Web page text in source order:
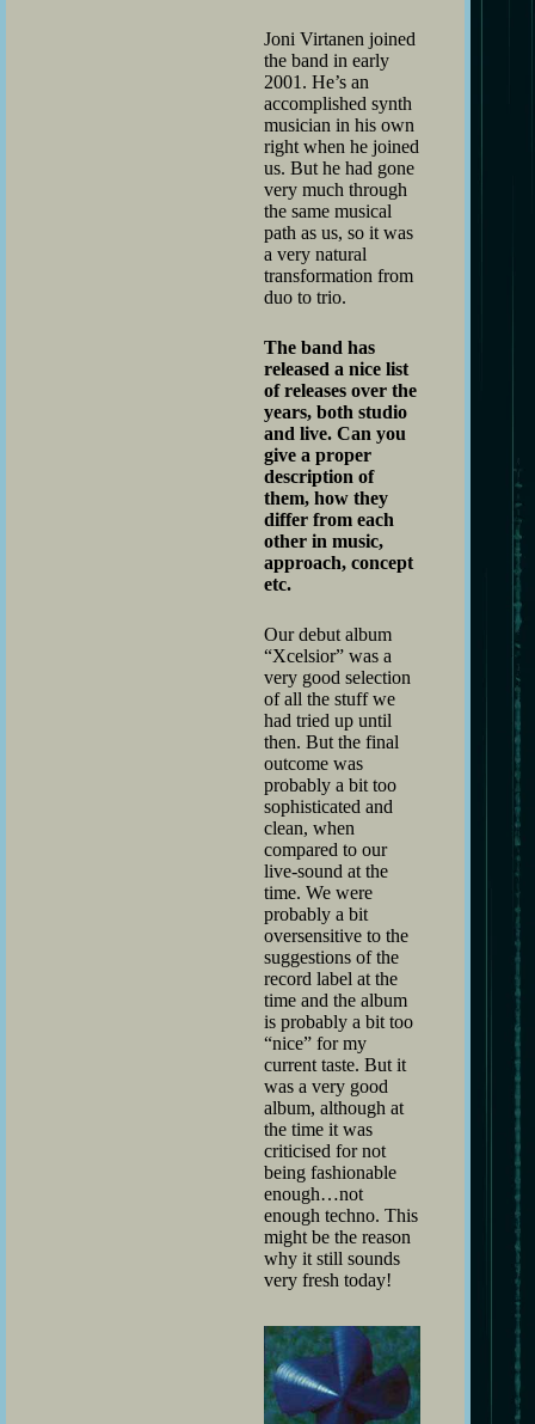
Joni Virtanen joined
the band in early
2001. He’s an
accomplished synth
musician in his own
right when he joined
us. But he had gone
very much through
the same musical
path as us, so it was
a very natural
transformation from
duo to trio.
The band has
released a nice list
of releases over the
years, both studio
and live. Can you
give a proper
description of
them, how they
differ from each
other in music,
approach, concept
etc.
Our debut album
“Xcelsior” was a
very good selection
of all the stuff we
had tried up until
then. But the final
outcome was
probably a bit too
sophisticated and
clean, when
compared to our
live-sound at the
time. We were
probably a bit
oversensitive to the
suggestions of the
record label at the
time and the album
is probably a bit too
“nice” for my
current taste. But it
was a very good
album, although at
the time it was
criticised for not
being fashionable
enough…not
enough techno. This
might be the reason
why it still sounds
very fresh today!